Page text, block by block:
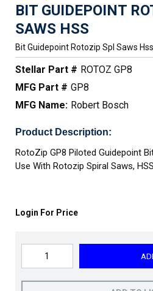
BIT GUIDEPOINT
SAWS HSS
Bit Guidepoint Rotozip Spl Saws Hss
Stellar Part # ROTOZ GP8
MFG Part # GP8
MFG Name: Robert Bosch
Product Description:
RotoZip GP8 Piloted Guidepoint
Use With Rotozip Spiral Saws, HSS
Login For Price